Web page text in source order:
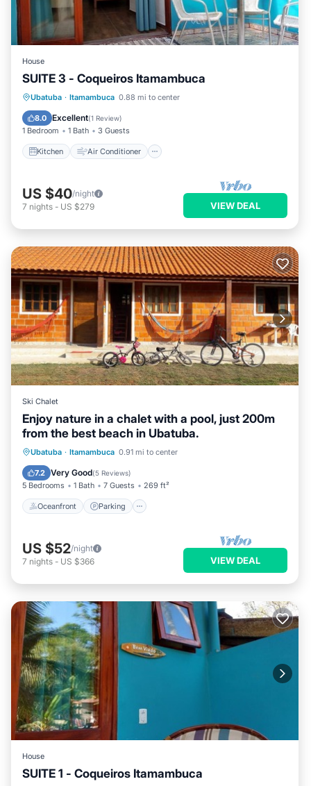
House
SUITE 3 - Coqueiros Itamambuca
Ubatuba · Itamambuca 0.88 mi to center
8.0 Excellent(1 Review)
1 Bedroom 1 Bath 3 Guests
Kitchen Air Conditioner
Kitchen Air Conditioner
Security/Safety
US $40/night
7 nights - US $279 VIEW DEAL
Ski Chalet
Enjoy nature in a chalet with a pool, just 200m
from the best beach in Ubatuba.
Ubatuba · Itamambuca 0.91 mi to center
7.2 Very Good(5 Reviews)
5 Bedrooms 1 Bath 7 Guests 269 ft²
Oceanfront Parking
Oceanfront Parking
Ocean View
US $52/night
7 nights - US $366 VIEW DEAL
House
SUITE 1 - Coqueiros Itamambuca